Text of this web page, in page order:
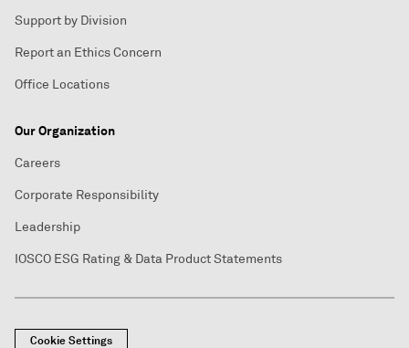
Support by Division
Report an Ethics Concern
Office Locations
Our Organization
Careers
Corporate Responsibility
Leadership
IOSCO ESG Rating & Data Product Statements
Cookie Settings